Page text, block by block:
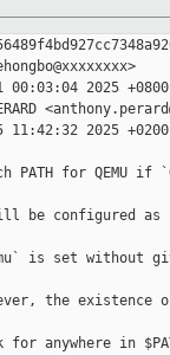
00:03:04 2025 +0800
11:42:32 2025 +0200
PATH for QEMU if
be configured
is set without
the existence
for anywhere in